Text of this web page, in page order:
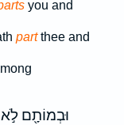
you and
partthee and
וּבְמוֹתָ֖ם לֹ֣א